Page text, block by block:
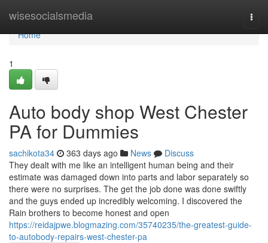
wisesocialsmedia
Home
Home
1
Auto body shop West Chester
PA for Dummies
sachikota34 363 days ago News
Discuss
They dealt with me like an intelligent human being and their
estimate was damaged down into parts and labor separately so
there were no surprises. The get the job done was done swiftly
and the guys ended up incredibly welcoming. I discovered the
Rain brothers to become honest and open
https://reidajpwe.blogmazing.com/35740235/the-greatest-guide-
to-autobody-repairs-west-chester-pa